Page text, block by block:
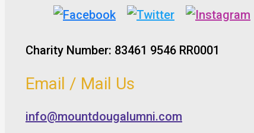
Charity Number: 83461 9546 RR0001
Email / Mail Us
info@mountdougalumni.com